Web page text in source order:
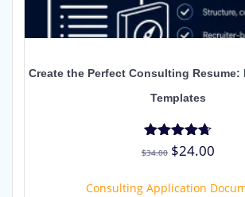
Create the Perfect Consulting Resume:
Templates
Rated
4.67
$34.00 Original
was:
$24.00
is:
Consulting Application